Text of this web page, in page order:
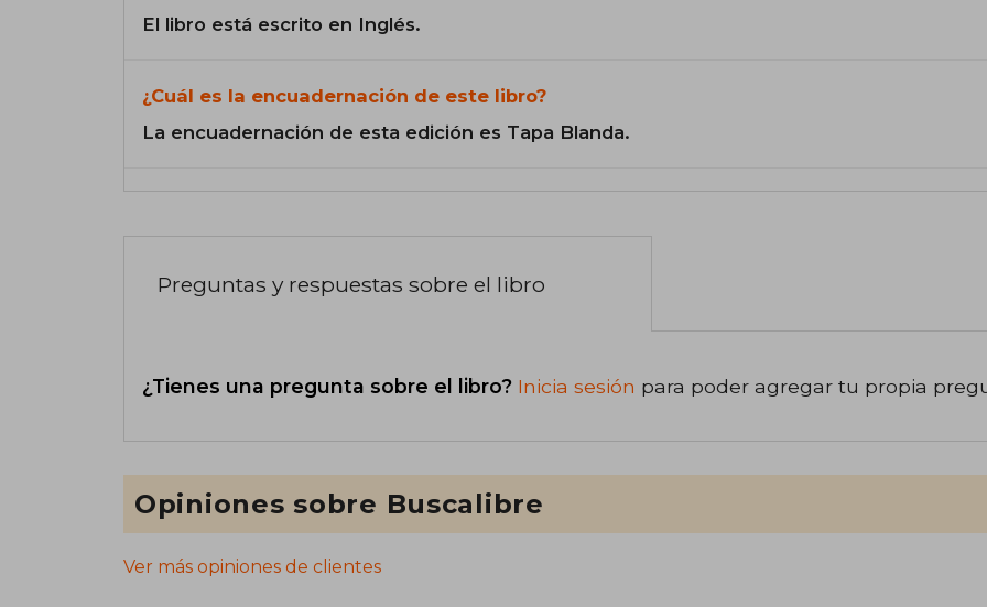
El libro está escrito en Inglés.
¿Cuál es la encuadernación de este libro?
La encuadernación de esta edición es Tapa Blanda.
Preguntas y respuestas sobre el libro
¿Tienes una pregunta sobre el libro? Inicia sesión para poder agregar tu propia
Opiniones sobre Buscalibre
Ver más opiniones de clientes